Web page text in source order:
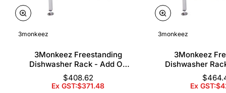
3monkeez
3Monkeez Freestanding
Dishwasher Rack - Add On
Bay. 304 Grade S/S
$408.62
Ex GST:$371.48
3monkeez
3Monkeez
Dishwasher
Bay. 304
Ex